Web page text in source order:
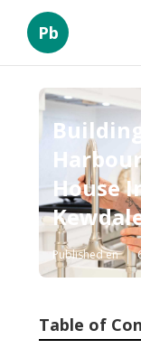
Pb
House
Published en
Table of